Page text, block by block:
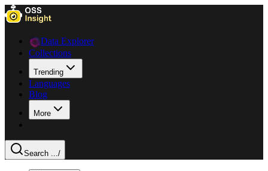
Data Explorer
Collections
Trending
Languages
Blog
More
Search .../